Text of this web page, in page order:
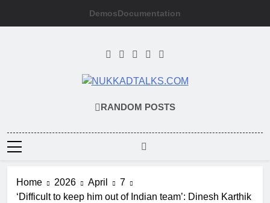
DemosDocumentation
RANDOM POSTS
Home 2026 April
7
‘Difficult to keep him out of Indian team’: Dinesh Karthik